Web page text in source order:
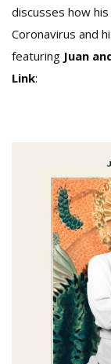
discusses how
Coronavirus and
featuring Juan
Link: